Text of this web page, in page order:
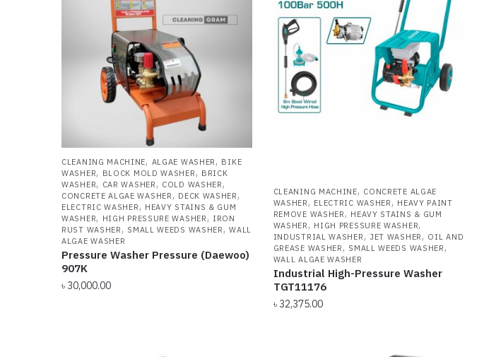
CLEANING MACHINE, ALGAE WASHER, BIKE
WASHER, BLOCK MOLD WASHER, BRICK
WASHER, CAR WASHER, COLD WASHER,
CONCRETE ALGAE WASHER, DECK WASHER,
ELECTRIC WASHER, HEAVY STAINS & GUM
WASHER, HIGH PRESSURE WASHER, IRON
RUST WASHER, SMALL WEEDS WASHER,WALL
ALGAE WASHER
Pressure Washer Pressure (Daewoo)
907K
৳ 30,000.00
CLEANING MACHINE, CONCRETE ALGAE
WASHER, ELECTRIC WASHER, HEAVY PAINT
REMOVE WASHER, HEAVY STAINS & GUM
WASHER, HIGH PRESSURE WASHER,
INDUSTRIAL WASHER, JET WASHER, OIL AND
GREASE WASHER, SMALL WEEDS WASHER,
WALL ALGAE WASHER
Industrial High-Pressure Washer
TGT11176
৳ 32,375.00